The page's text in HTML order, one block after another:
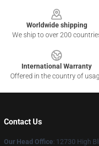
Worldwide shipping
We ship to over 200
International Warranty
Offered in the country of
Contact Us
Our Head Office: 12730 High